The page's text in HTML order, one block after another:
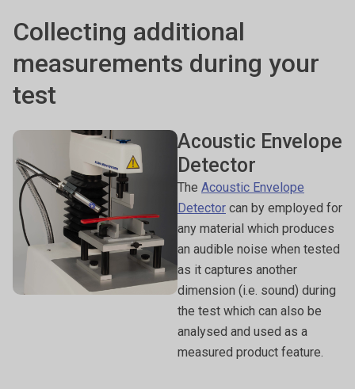
Collecting additional
measurements during your
test
Acoustic Envelope
Detector
The Acoustic Envelope
Detector can by employed for
any material which produces
an audible noise when tested
as it captures another
dimension (i.e. sound) during
the test which can also be
analysed and used as a
measured product feature.